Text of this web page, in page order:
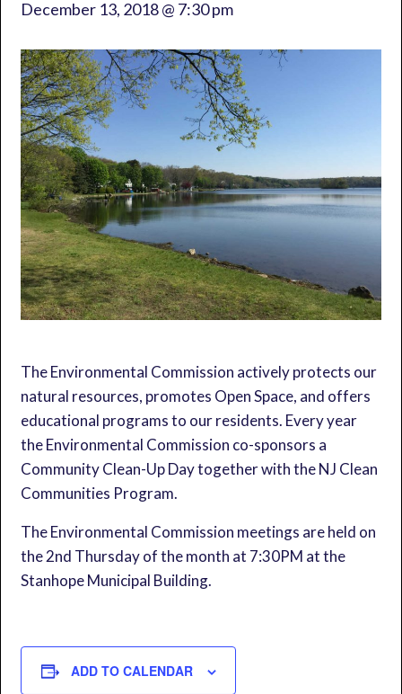
December 13, 2018 @ 7:30 pm
The Environmental Commission actively protects our
natural resources, promotes Open Space, and offers
educational programs to our residents. Every year
the Environmental Commission co-sponsors a
Community Clean-Up Day together with the NJ Clean
Communities Program.
The Environmental Commission meetings are held on
the 2nd Thursday of the month at 7:30PM at the
Stanhope Municipal Building.
ADD TO CALENDAR